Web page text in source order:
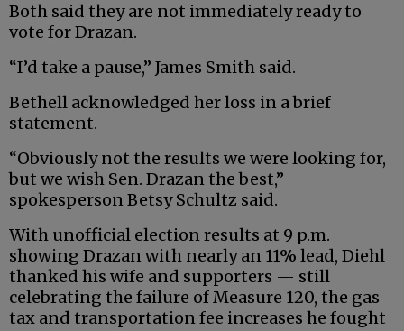
Both said they are not immediately ready to
vote for Drazan.
“I’d take a pause,” James Smith said.
Bethell acknowledged her loss in a brief
statement.
“Obviously not the results we were looking for,
but we wish Sen. Drazan the best,”
spokesperson Betsy Schultz said.
With unofficial election results at 9 p.m.
showing Drazan with nearly an 11% lead, Diehl
thanked his wife and supporters — still
celebrating the failure of Measure 120, the gas
tax and transportation fee increases he fought